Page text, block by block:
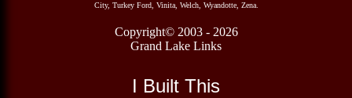
City, Turkey Ford, Vinita, Welch, Wyandotte, Zena.
Copyright© 2003 - 2026
Grand Lake Links
I Built This